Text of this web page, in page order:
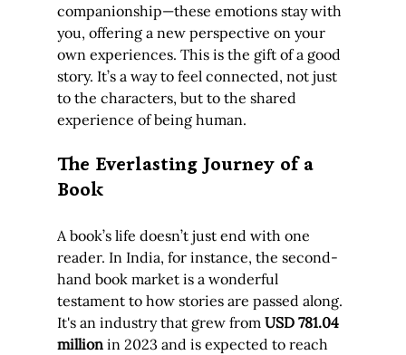
companionship—these emotions stay with
you, offering a new perspective on your
own experiences. This is the gift of a good
story. It’s a way to feel connected, not just
to the characters, but to the shared
experience of being human.
The Everlasting Journey of a
Book
A book’s life doesn’t just end with one
reader. In India, for instance, the second-
hand book market is a wonderful
testament to how stories are passed along.
It's an industry that grew from USD 781.04
million in 2023 and is expected to reach